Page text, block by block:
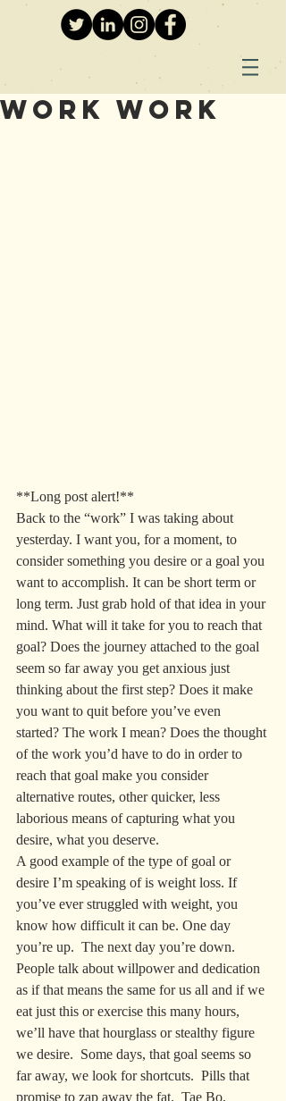
Work Work
**Long post alert!**
Back to the “work” I was taking about
yesterday. I want you, for a moment, to
consider something you desire or a goal you
want to accomplish. It can be short term or
long term. Just grab hold of that idea in your
mind. What will it take for you to reach that
goal? Does the journey attached to the goal
seem so far away you get anxious just
thinking about the first step? Does it make
you want to quit before you’ve even
started? The work I mean? Does the thought
of the work you’d have to do in order to
reach that goal make you consider
alternative routes, other quicker, less
laborious means of capturing what you
desire, what you deserve.
A good example of the type of goal or
desire I’m speaking of is weight loss. If
you’ve ever struggled with weight, you
know how difficult it can be. One day
you’re up.  The next day you’re down.
People talk about willpower and dedication
as if that means the same for us all and if we
eat just this or exercise this many hours,
we’ll have that hourglass or stealthy figure
we desire.  Some days, that goal seems so
far away, we look for shortcuts.  Pills that
promise to zap away the fat.  Tae Bo,